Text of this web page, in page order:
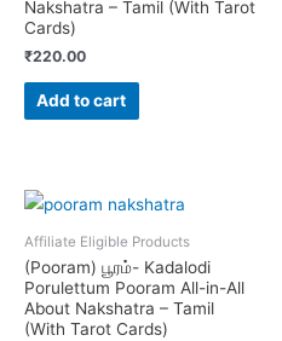
Nakshatra – Tamil (With Tarot
Cards)
₹220.00
Add to cart
Affiliate Eligible Products
(Pooram) பூரம்- Kadalodi
Porulettum Pooram All-in-All
About Nakshatra – Tamil
(With Tarot Cards)